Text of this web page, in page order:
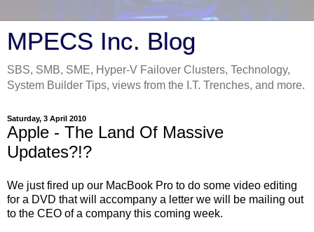
MPECS Inc. Blog
SBS, SMB, SME, Hyper-V Failover Clusters, Technology,
System Builder Tips, views from the I.T. Trenches, and more.
Saturday, 3 April 2010
Apple - The Land Of Massive
Updates?!?
We just fired up our MacBook Pro to do some video editing
for a DVD that will accompany a letter we will be mailing out
to the CEO of a company this coming week.